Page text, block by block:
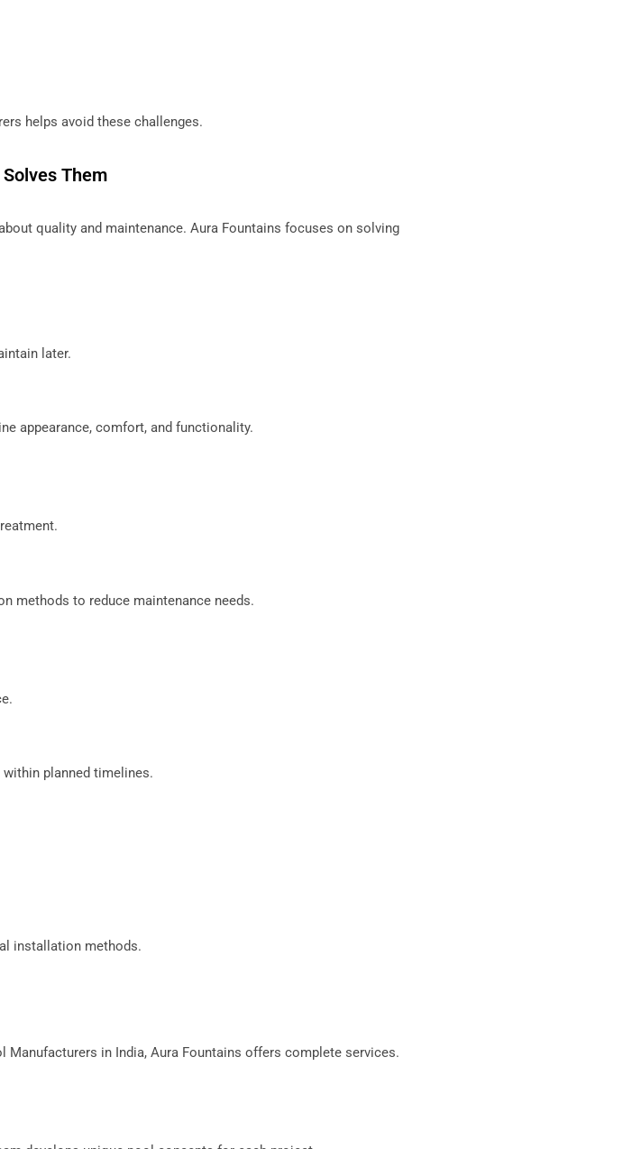
helps avoid these challenges.
Them
quality and maintenance. Aura Fountains focuses on solving
later.
appearance, comfort, and functionality.
methods to reduce maintenance needs.
planned timelines.
installation methods.
in India, Aura Fountains offers complete services.